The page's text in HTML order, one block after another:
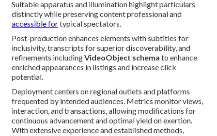
Suitable apparatus and illumination highlight particulars
distinctly while preserving content professional and
accessible fortypical spectators.
Post-production enhances elements with subtitles for
inclusivity, transcripts for superior discoverability, and
refinements includingVideoObject schema to enhance
enriched appearances in listings and increase click
potential.
Deployment centers on regional outlets and platforms
frequented by intended audiences. Metrics monitor views,
interaction, and transactions, allowing modifications for
continuous advancement and optimal yield on exertion.
With extensive experience and established methods,